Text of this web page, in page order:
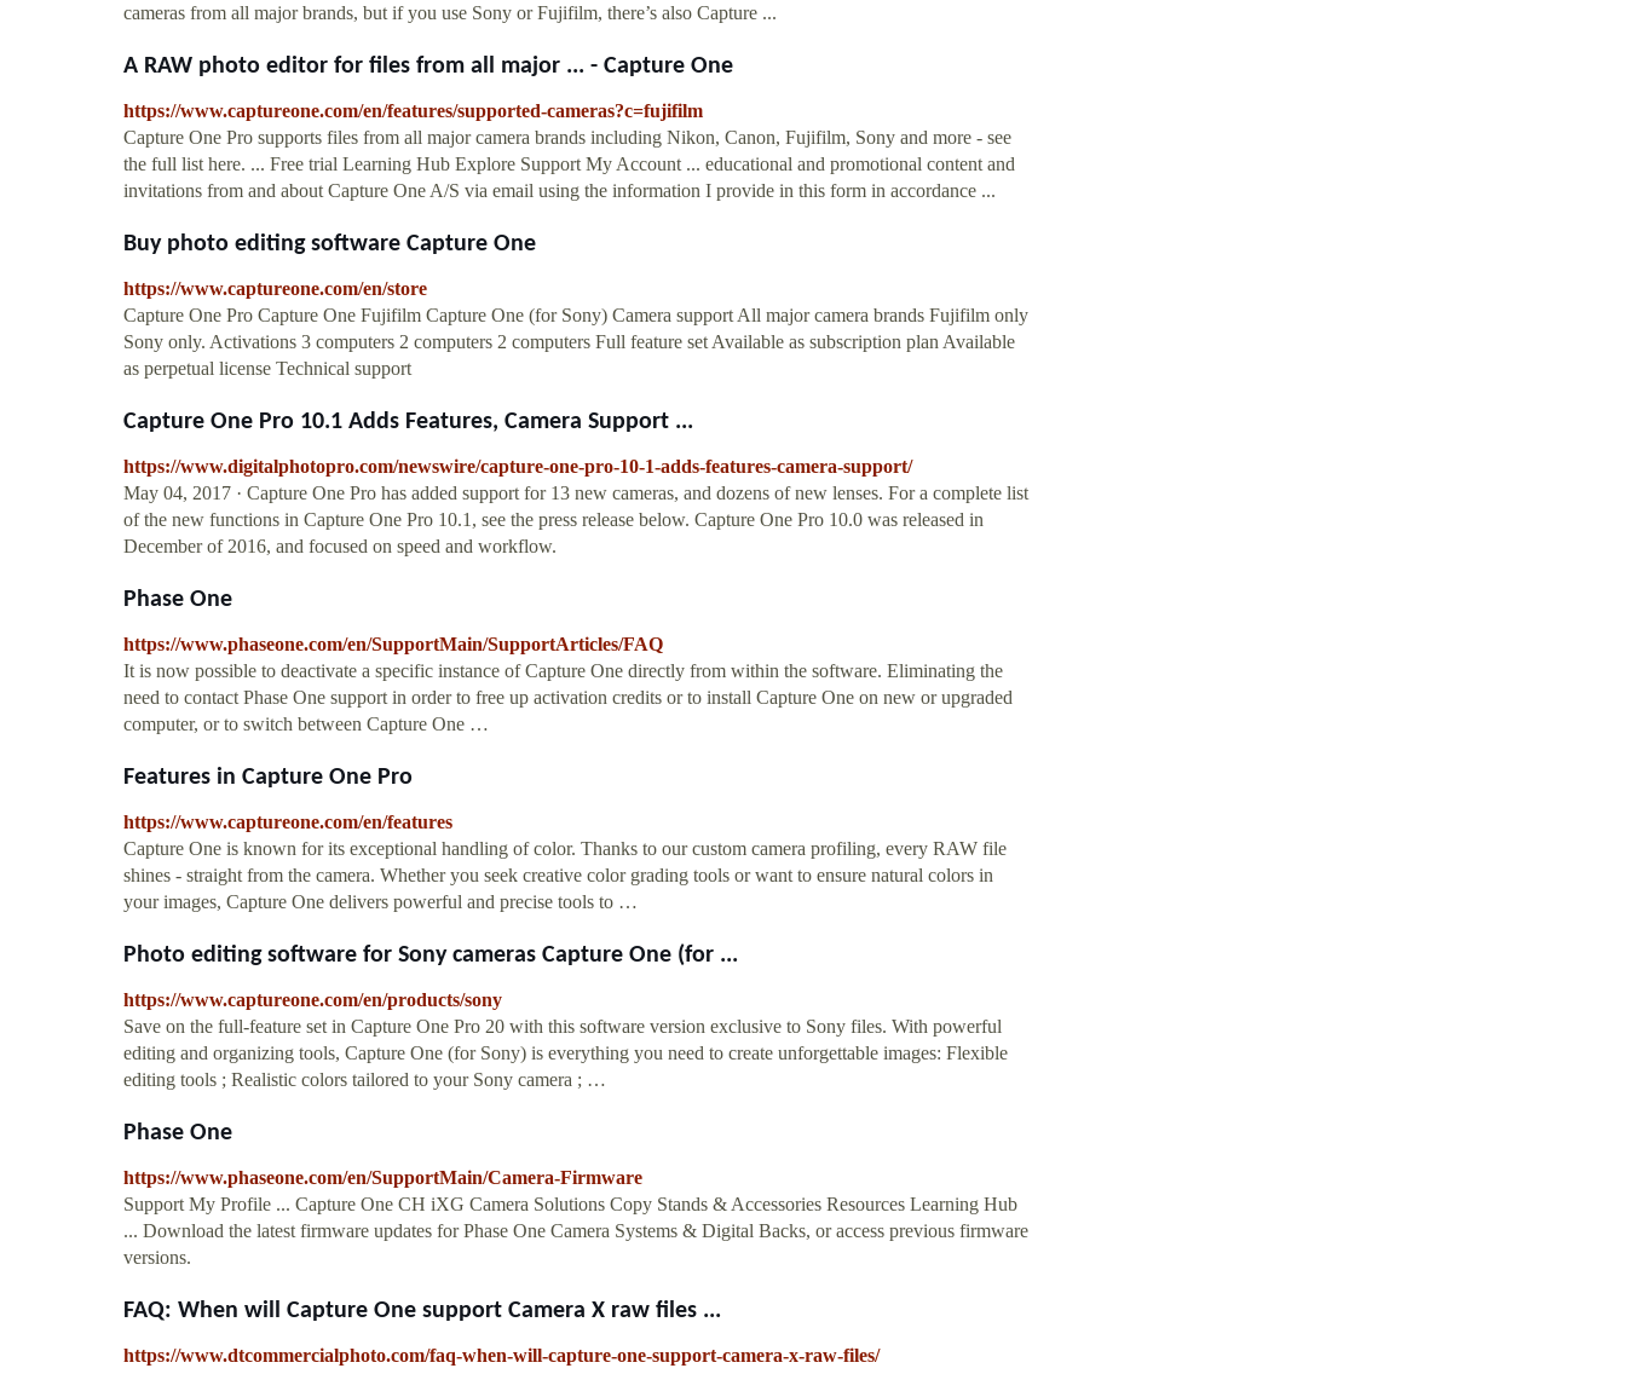
cameras from all major brands, but if you use Sony or Fujifilm, there’s also Capture ...
A RAW photo editor for files from all major ... - Capture One
https://www.captureone.com/en/features/supported-cameras?c=fujifilm
Capture One Pro supports files from all major camera brands including Nikon, Canon, Fujifilm, Sony and more - see
the full list here. ... Free trial Learning Hub Explore Support My Account ... educational and promotional content and
invitations from and about Capture One A/S via email using the information I provide in this form in accordance ...
Buy photo editing software Capture One
https://www.captureone.com/en/store
Capture One Pro Capture One Fujifilm Capture One (for Sony) Camera support All major camera brands Fujifilm only
Sony only. Activations 3 computers 2 computers 2 computers Full feature set Available as subscription plan Available
as perpetual license Technical support
Capture One Pro 10.1 Adds Features, Camera Support ...
https://www.digitalphotopro.com/newswire/capture-one-pro-10-1-adds-features-camera-support/
May 04, 2017 · Capture One Pro has added support for 13 new cameras, and dozens of new lenses. For a complete list
of the new functions in Capture One Pro 10.1, see the press release below. Capture One Pro 10.0 was released in
December of 2016, and focused on speed and workflow.
Phase One
https://www.phaseone.com/en/SupportMain/SupportArticles/FAQ
It is now possible to deactivate a specific instance of Capture One directly from within the software. Eliminating the
need to contact Phase One support in order to free up activation credits or to install Capture One on new or upgraded
computer, or to switch between Capture One …
Features in Capture One Pro
https://www.captureone.com/en/features
Capture One is known for its exceptional handling of color. Thanks to our custom camera profiling, every RAW file
shines - straight from the camera. Whether you seek creative color grading tools or want to ensure natural colors in
your images, Capture One delivers powerful and precise tools to …
Photo editing software for Sony cameras Capture One (for ...
https://www.captureone.com/en/products/sony
Save on the full-feature set in Capture One Pro 20 with this software version exclusive to Sony files. With powerful
editing and organizing tools, Capture One (for Sony) is everything you need to create unforgettable images: Flexible
editing tools ; Realistic colors tailored to your Sony camera ; …
Phase One
https://www.phaseone.com/en/SupportMain/Camera-Firmware
Support My Profile ... Capture One CH iXG Camera Solutions Copy Stands & Accessories Resources Learning Hub
... Download the latest firmware updates for Phase One Camera Systems & Digital Backs, or access previous firmware
versions.
FAQ: When will Capture One support Camera X raw files ...
https://www.dtcommercialphoto.com/faq-when-will-capture-one-support-camera-x-raw-files/